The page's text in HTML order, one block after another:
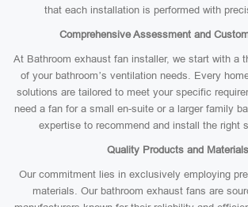
that each installation is performed with
Comprehensive Assessment and
At Bathroom exhaust fan installer, we start with a
of your bathroom’s ventilation needs. Every
solutions are tailored to meet your specific
need a fan for a small en-suite or a larger family
expertise to recommend and install the right
Quality Products and Materials
Our commitment lies in exclusively employing
materials. Our bathroom exhaust fans are